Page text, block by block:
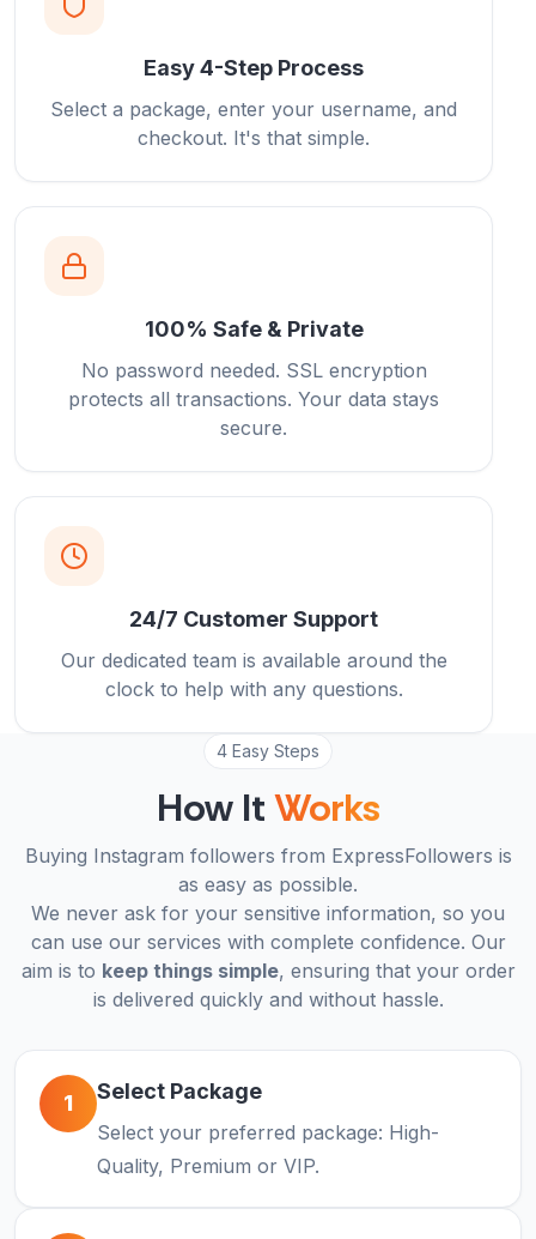
Easy 4-Step Process
Select a package, enter your username, and
checkout. It's that simple.
100% Safe & Private
No password needed. SSL encryption
protects all transactions. Your data stays
secure.
24/7 Customer Support
Our dedicated team is available around the
clock to help with any questions.
4 Easy Steps
How ItWorks
Buying Instagram followers from ExpressFollowers is
as easy as possible.
We never ask for your sensitive information, so you
can use our services with complete confidence. Our
aim is to keep things simple, ensuring that your order
is delivered quickly and without hassle.
1 Select Package
Select your preferred package: High-
Quality, Premium or VIP.